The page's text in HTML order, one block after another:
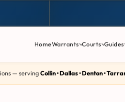
HomeWarrants Courts Guides
— servingCollin • Dallas • Denton •